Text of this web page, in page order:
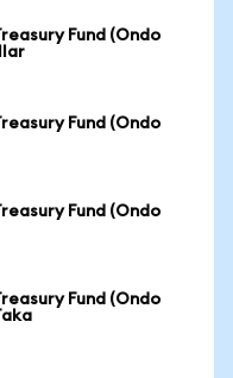
Fund (Ondo
Fund (Ondo
Fund (Ondo
Fund (Ondo